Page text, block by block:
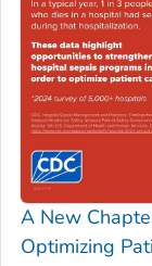
A New
Optimizing